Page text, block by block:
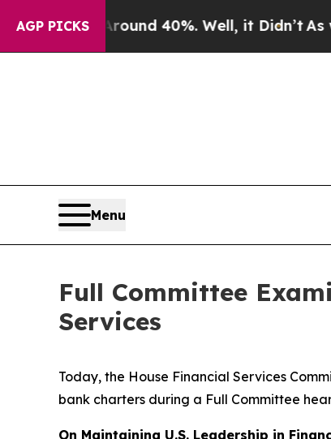
AGP PICKS
Around 40%. Well, it Didn’t As war
Menu
Full Committee
Services
Today, the House Financial Services
bank charters during a Full Committee
On Maintaining U.S. Leadership in